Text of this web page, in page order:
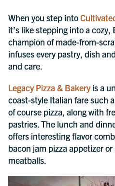
When you step into
it’s like stepping into a
champion of made-from-
infuses every pastry, dish
and care.
Legacy Pizza & Bakery is a
coast-style Italian fare such
of course pizza, along with
pastries. The lunch and
offers interesting flavor
bacon jam pizza appetizer
meatballs.